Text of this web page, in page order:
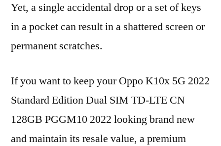
Yet, a single accidental drop or a set of keys
in a pocket can result in a shattered screen or
permanent scratches.
If you want to keep your Oppo K10x 5G 2022
Standard Edition Dual SIM TD-LTE CN
128GB PGGM10 2022 looking brand new
and maintain its resale value, a premium